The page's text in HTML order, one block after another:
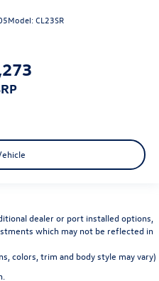
Model:CL23SR
dealer or port installed options,
which may not be reflected in
colors, trim and body style may vary)